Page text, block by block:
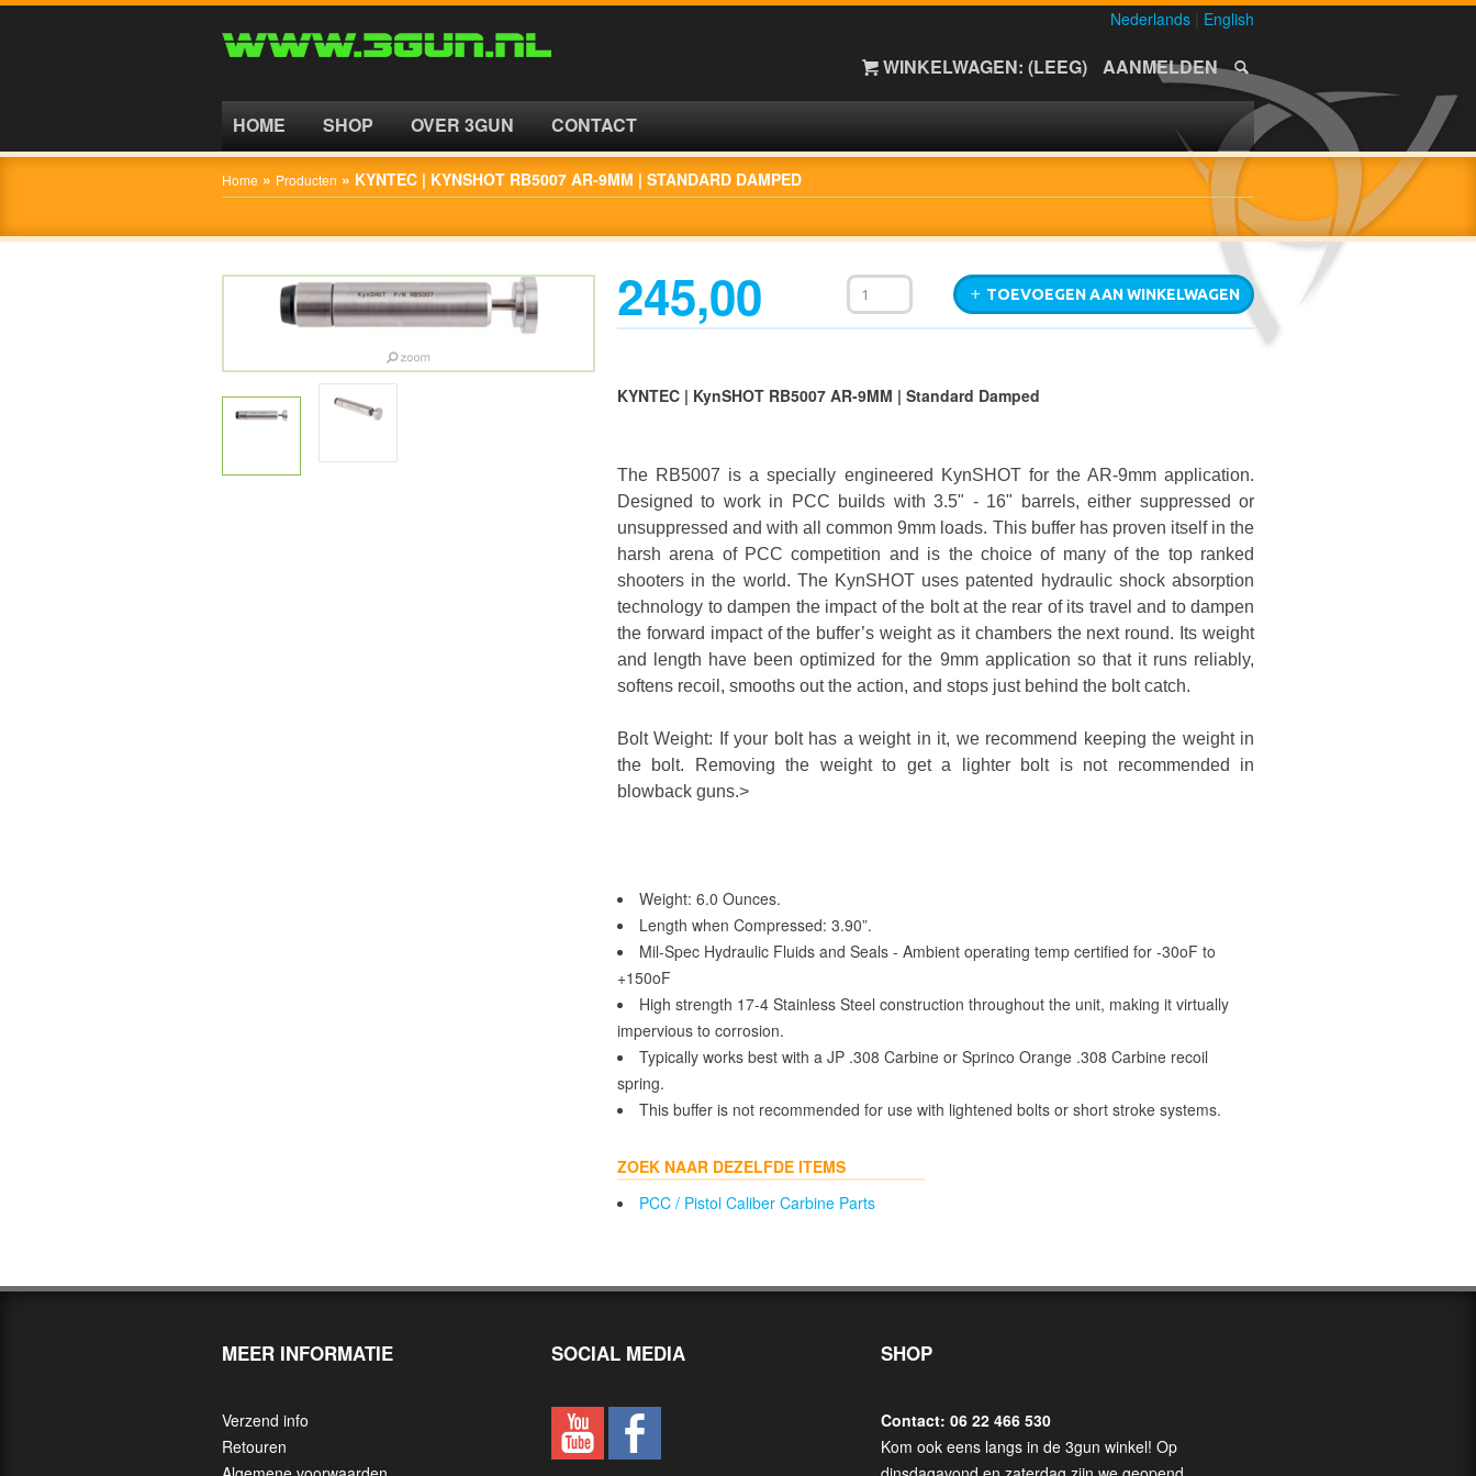
Nederlands English
WINKELWAGEN: (LEEG) AANMELDEN
HOME SHOP OVER 3GUN CONTACT
Home » Producten » KYNTEC | KYNSHOT RB5007 AR-9MM | STANDARD DAMPED
245,00 TOEVOEGEN AAN WINKELWAGEN
KYNTEC | KynSHOT RB5007 AR-9MM | Standard Damped
The RB5007 is a specially engineered KynSHOT for the AR-9mm application.
Designed to work in PCC builds with 3.5" - 16" barrels, either suppressed or
unsuppressed and with all common 9mm loads. This buffer has proven itself in the
harsh arena of PCC competition and is the choice of many of the top ranked
shooters in the world. The KynSHOT uses patented hydraulic shock absorption
technology to dampen the impact of the bolt at the rear of its travel and to dampen
the forward impact of the buffer’s weight as it chambers the next round. Its weight
and length have been optimized for the 9mm application so that it runs reliably,
softens recoil, smooths out the action, and stops just behind the bolt catch.
Bolt Weight: If your bolt has a weight in it, we recommend keeping the weight in
the bolt. Removing the weight to get a lighter bolt is not recommended in
blowback guns.>
Weight: 6.0 Ounces.
Length when Compressed: 3.90”.
Mil-Spec Hydraulic Fluids and Seals - Ambient operating temp certified for -30oF to
+150oF
High strength 17-4 Stainless Steel construction throughout the unit, making it virtually
impervious to corrosion.
Typically works best with a JP .308 Carbine or Sprinco Orange .308 Carbine recoil
spring.
This buffer is not recommended for use with lightened bolts or short stroke systems.
ZOEK NAAR DEZELFDE ITEMS
PCC / Pistol Caliber Carbine Parts
MEER INFORMATIE
Verzend info
Retouren
SOCIAL MEDIA SHOP
Contact: 06 22 466 530
Kom ook eens langs in de 3gun winkel! Op